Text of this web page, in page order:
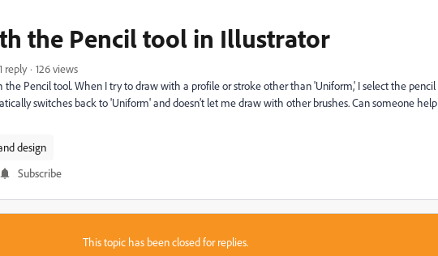
the Pencil tool in Illustrator
1 reply
126 views
Pencil tool. When I try to draw with a profile or stroke other than 'Uniform,' I select the pencil
switches back to 'Uniform' and doesn’t let me draw with other brushes. Can someone help
design
Subscribe
This topic has been closed for replies.